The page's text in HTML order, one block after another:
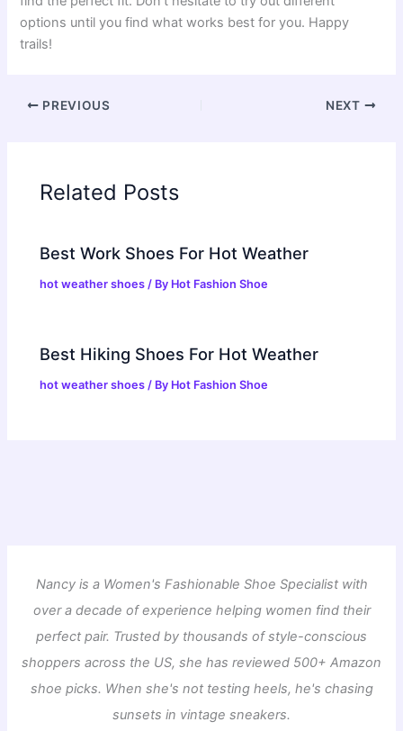
options until you find what works best for you. Happy
trails!
PREVIOUS NEXT
Related Posts
Best Work Shoes For Hot Weather
hot weather shoes / By Hot Fashion Shoe
Best Hiking Shoes For Hot Weather
hot weather shoes / By Hot Fashion Shoe
Nancy is a Women's Fashionable Shoe Specialist with
over a decade of experience helping women find their
perfect pair. Trusted by thousands of style-conscious
shoppers across the US, she has reviewed 500+ Amazon
shoe picks. When she's not testing heels, he's chasing
sunsets in vintage sneakers.